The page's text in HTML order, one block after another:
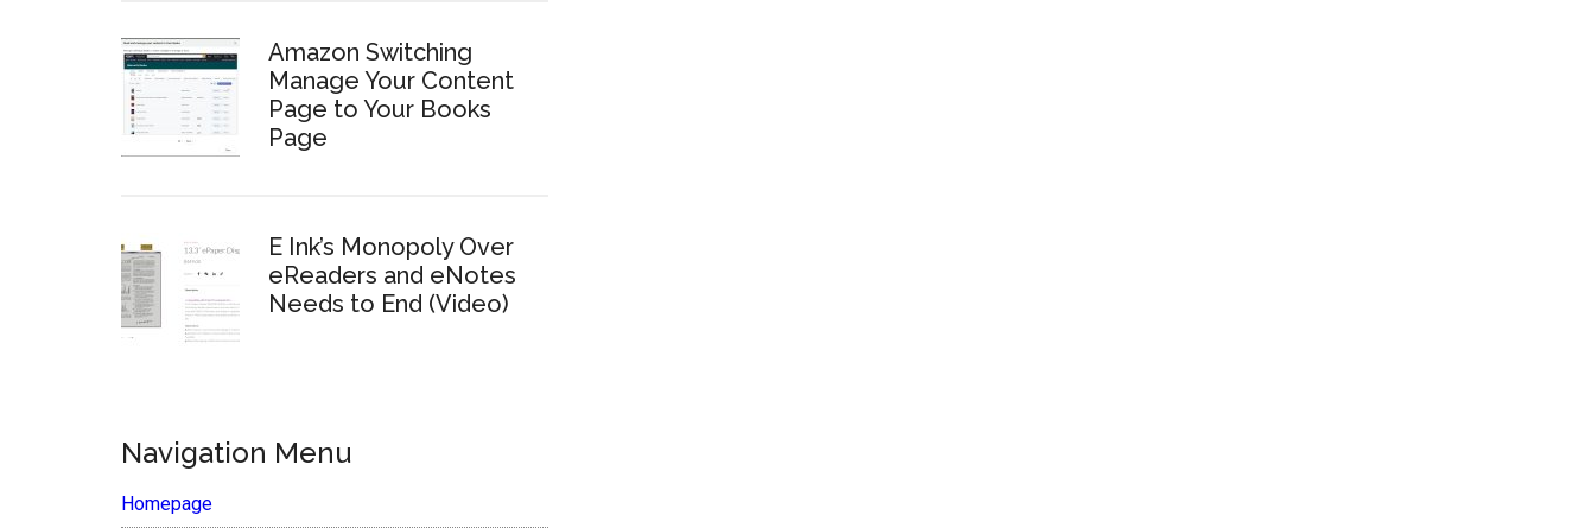
Amazon Switching
Manage Your Content
Page to Your Books
Page
E Ink’s Monopoly Over
eReaders and eNotes
Needs to End (Video)
Navigation Menu
Homepage